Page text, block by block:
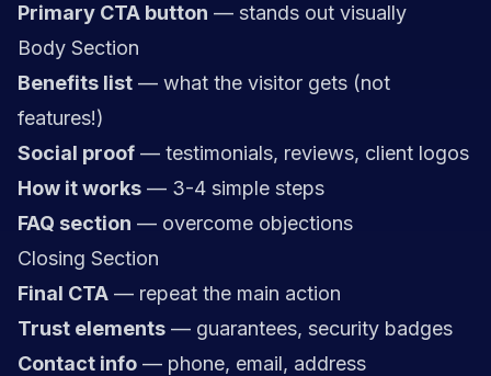
Primary CTA button — stands out visually
Body Section
Benefits list — what the visitor gets (not
features!)
Social proof — testimonials, reviews, client logos
How it works — 3-4 simple steps
FAQ section — overcome objections
Closing Section
Final CTA — repeat the main action
Trust elements — guarantees, security badges
Contact info — phone, email, address